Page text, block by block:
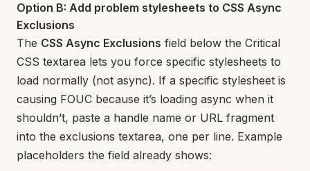
Option B: Add problem stylesheets to CSS Async
Exclusions
The CSS Async Exclusions field below the Critical
CSS textarea lets you force specific stylesheets to
load normally (not async). If a specific stylesheet is
causing FOUC because it’s loading async when it
shouldn’t, paste a handle name or URL fragment
into the exclusions textarea, one per line. Example
placeholders the field already shows: